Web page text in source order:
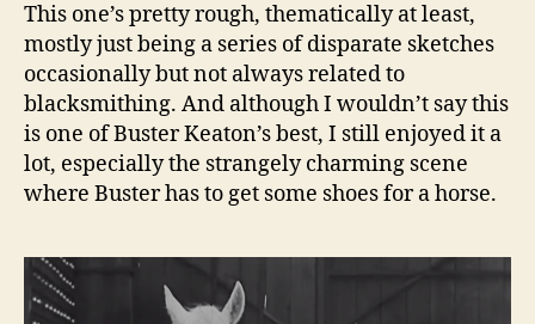
This one’s pretty rough, thematically at least,
mostly just being a series of disparate sketches
occasionally but not always related to
blacksmithing. And although I wouldn’t say this
is one of Buster Keaton’s best, I still enjoyed it a
lot, especially the strangely charming scene
where Buster has to get some shoes for a horse.